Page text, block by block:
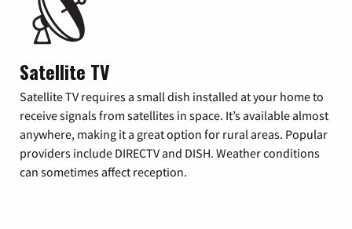
Satellite TV
Satellite TV requires a small dish installed at your home to
receive signals from satellites in space. It’s available almost
anywhere, making it a great option for rural areas. Popular
providers include DIRECTV and DISH. Weather conditions
can sometimes affect reception.